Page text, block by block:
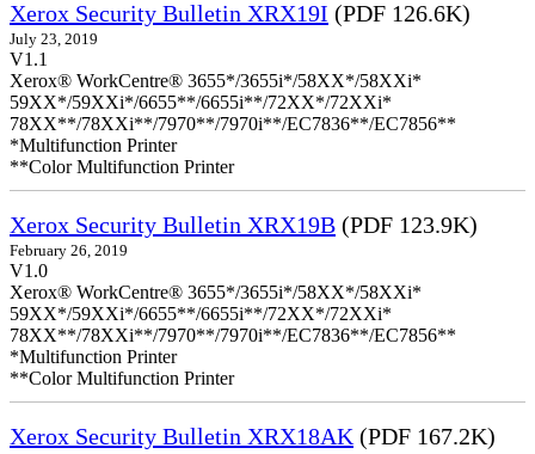
Xerox Security Bulletin XRX19I (PDF 126.6K)
July 23, 2019
V1.1
Xerox® WorkCentre® 3655*/3655i*/58XX*/58XXi*
59XX*/59XXi*/6655**/6655i**/72XX*/72XXi*
78XX**/78XXi**/7970**/7970i**/EC7836**/EC7856**
*Multifunction Printer
**Color Multifunction Printer
Xerox Security Bulletin XRX19B (PDF 123.9K)
February 26, 2019
V1.0
Xerox® WorkCentre® 3655*/3655i*/58XX*/58XXi*
59XX*/59XXi*/6655**/6655i**/72XX*/72XXi*
78XX**/78XXi**/7970**/7970i**/EC7836**/EC7856**
*Multifunction Printer
**Color Multifunction Printer
Xerox Security Bulletin XRX18AK (PDF 167.2K)